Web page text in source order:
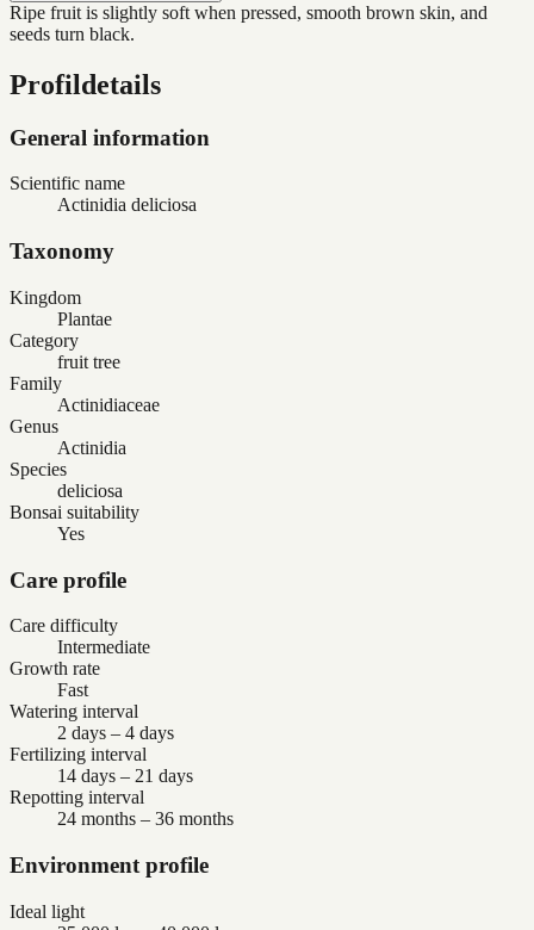
Ripe fruit is slightly soft when pressed, smooth brown skin, and
seeds turn black.
Profildetails
General information
Scientific name
Actinidia deliciosa
Taxonomy
Kingdom
Plantae
Category
fruit tree
Family
Actinidiaceae
Genus
Actinidia
Species
deliciosa
Bonsai suitability
Yes
Care profile
Care difficulty
Intermediate
Growth rate
Fast
Watering interval
2 days – 4 days
Fertilizing interval
14 days – 21 days
Repotting interval
24 months – 36 months
Environment profile
Ideal light